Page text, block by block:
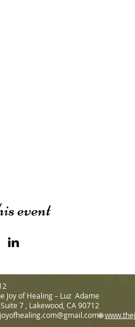
event
Joy of Healing – Luz Adame
7 , Lakewood, CA 90712